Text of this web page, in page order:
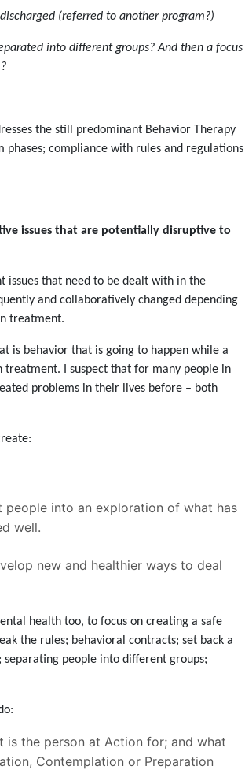
(referred to another program?)
into different groups? And then a focus
the still predominant Behavior Therapy
phases; compliance with rules and regulations
issues that are potentially disruptive to
issues that need to be dealt with in the
and collaboratively changed depending
treatment.
is behavior that is going to happen while a
I suspect that for many people in
problems in their lives before – both
into an exploration of what has
well.
new and healthier ways to deal
health too, to focus on creating a safe
the rules; behavioral contracts; set back a
people into different groups;
is the person at Action for; and what
Contemplation or Preparation